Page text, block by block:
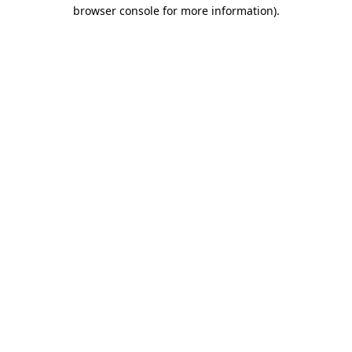
browser console for more information).